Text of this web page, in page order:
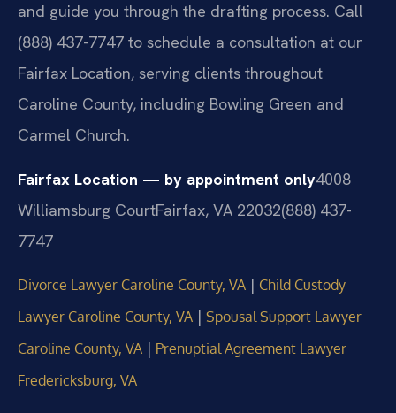
and guide you through the drafting process. Call
(888) 437-7747 to schedule a consultation at our
Fairfax Location, serving clients throughout
Caroline County, including Bowling Green and
Carmel Church.
Fairfax Location — by appointment only4008
Williamsburg CourtFairfax, VA 22032(888) 437-
7747
Divorce Lawyer Caroline County, VA | Child Custody
Lawyer Caroline County, VA | Spousal Support Lawyer
Caroline County, VA | Prenuptial Agreement Lawyer
Fredericksburg, VA